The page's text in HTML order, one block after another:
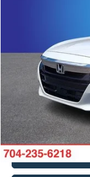
161,949
Dealer Prep Fee:
Dealer Processing
King Of Price:
Fully transparent